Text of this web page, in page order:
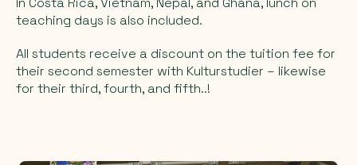
teaching days is also included.
All students receive a discount on the tuition fee for
their second semester with Kulturstudier – likewise
for their third, fourth, and fifth..!